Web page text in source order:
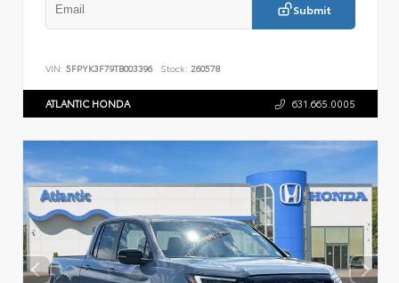
Submit
VIN: 5FPYK3F79TB003396 Stock: 260578
ATLANTIC HONDA 631.665.0005